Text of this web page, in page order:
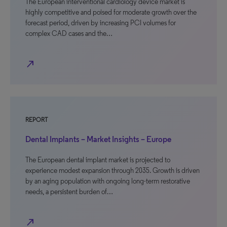
The European interventional cardiology device market is
highly competitive and poised for moderate growth over the
forecast period, driven by increasing PCI volumes for
complex CAD cases and the…
north_east
REPORT
Dental Implants – Market Insights – Europe
The European dental implant market is projected to
experience modest expansion through 2035. Growth is driven
by an aging population with ongoing long-term restorative
needs, a persistent burden of…
north_east